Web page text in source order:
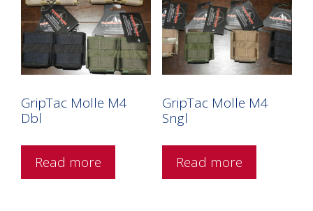
GripTac Molle M4
Dbl
Read more
GripTac Molle M4
Sngl
Read more